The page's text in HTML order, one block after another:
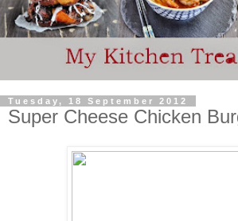
Tuesday, 18 September 2012
Super Cheese Chicken